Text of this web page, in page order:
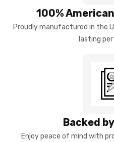
100%
Proudly manufactured in the
lasting
Backed
Enjoy peace of mind with